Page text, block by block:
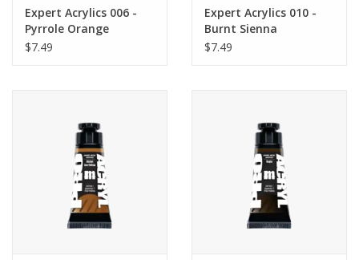
Expert Acrylics 006 -
Pyrrole Orange
$7.49
Expert Acrylics 010 -
Burnt Sienna
$7.49